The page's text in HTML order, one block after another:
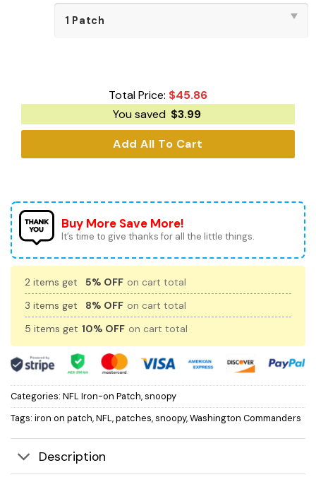
Total Price: $45.86
You saved $3.99
Add All To Cart
Buy More Save More!
It’s time to give thanks for all the little things.
2 items get 5% OFF on cart total
3 items get
8% OFF on cart total
5 items get 10% OFF on cart total
Categories: NFL Iron-on Patch,snoopy
Tags: iron on patch,NFL,patches,snoopy,Washington Commanders
Description